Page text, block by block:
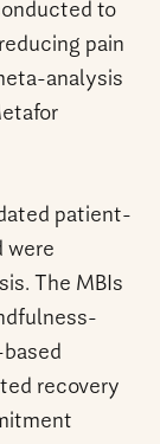
to
pain
analysis
patient-
were
The MBIs
recovery